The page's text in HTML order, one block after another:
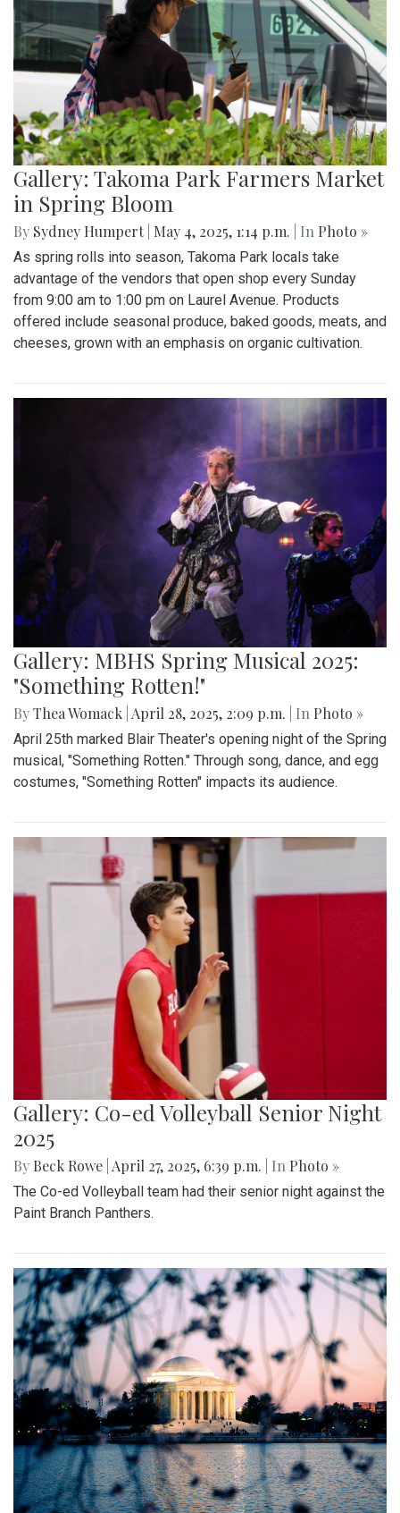
Gallery: Takoma Park Farmers Market
in Spring Bloom
By Sydney Humpert May 4, 2025, 1:14 p.m. | In Photo »
As spring rolls into season, Takoma Park locals take
advantage of the vendors that open shop every Sunday
from 9:00 am to 1:00 pm on Laurel Avenue. Products
offered include seasonal produce, baked goods, meats, and
cheeses, grown with an emphasis on organic cultivation.
Gallery: MBHS Spring Musical 2025:
"Something Rotten!"
ByThea Womack April 28, 2025, 2:09 p.m. | In Photo »
April 25th marked Blair Theater's opening night of the Spring
musical, "Something Rotten." Through song, dance, and egg
costumes, "Something Rotten" impacts its audience.
Gallery: Co-ed Volleyball Senior Night
2025
By Beck Rowe April 27, 2025, 6:39 p.m. | In Photo »
The Co-ed Volleyball team had their senior night against the
Paint Branch Panthers.